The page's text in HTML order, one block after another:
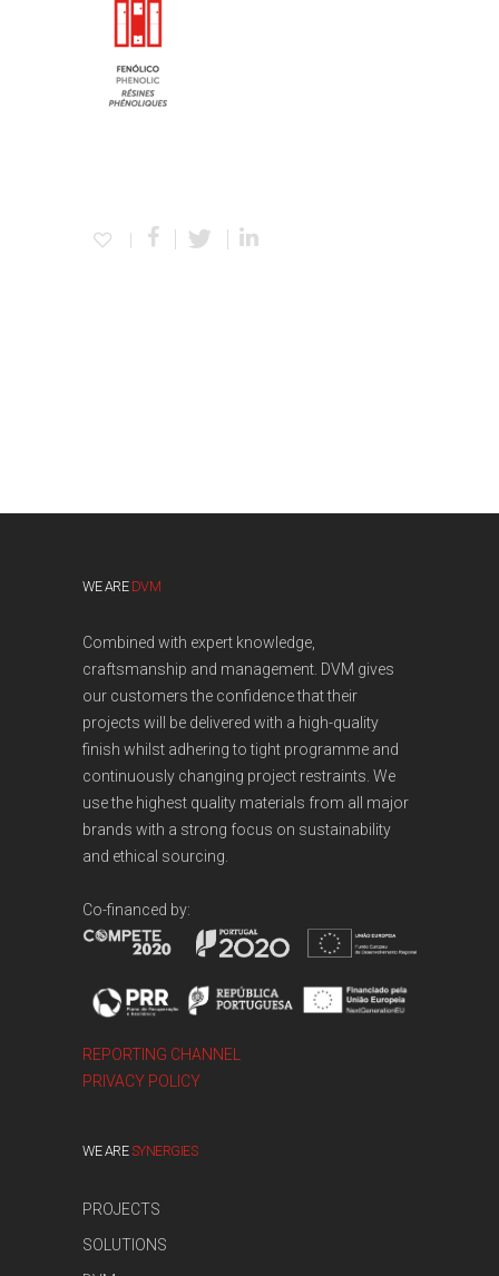
WE ARE DVM
Combined with expert knowledge,
craftsmanship and management. DVM gives
our customers the confidence that their
projects will be delivered with a high-quality
finish whilst adhering to tight programme and
continuously changing project restraints. We
use the highest quality materials from all major
brands with a strong focus on sustainability
and ethical sourcing.
Co-financed by:
REPORTING CHANNEL
PRIVACY POLICY
WE ARE SYNERGIES
PROJECTS
SOLUTIONS